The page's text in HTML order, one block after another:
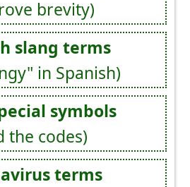
brevity)
slang terms
in Spanish)
symbols
the codes)
terms